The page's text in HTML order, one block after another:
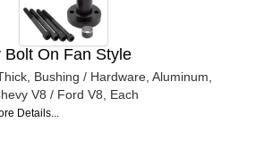
Bolt On Fan Style
Bushing / Hardware, Aluminum,
V8 / Ford V8, Each
Details...